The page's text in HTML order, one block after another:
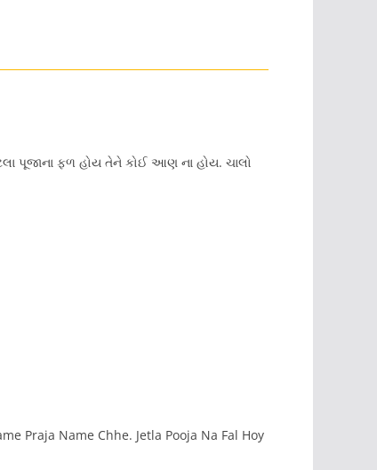
પૂજાના ફળ હોય તેને કોઈ આણ ના હોય. ચાલો
Praja Name Chhe. Jetla Pooja Na Fal Hoy